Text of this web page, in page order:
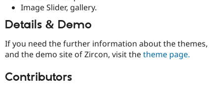
Image Slider, gallery.
Details & Demo
If you need the further information about the themes,
and the demo site of Zircon, visit thetheme page.
Contributors